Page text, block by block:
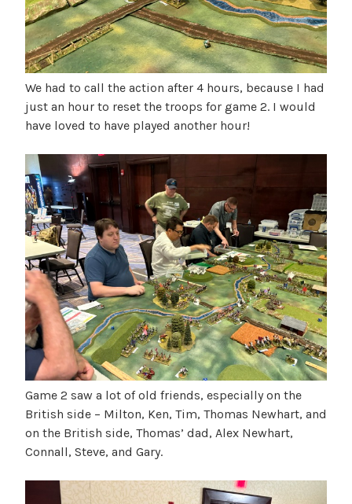
We had to call the action after 4 hours, because I had
just an hour to reset the troops for game 2. I would
have loved to have played another hour!
Game 2 saw a lot of old friends, especially on the
British side – Milton, Ken, Tim, Thomas Newhart, and
on the British side, Thomas’ dad, Alex Newhart,
Connall, Steve, and Gary.